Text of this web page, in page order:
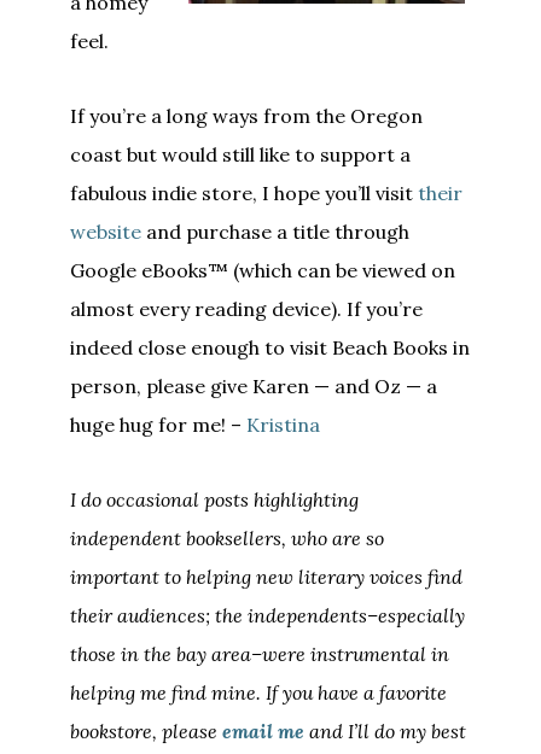
feel.
If you’re a long ways from the Oregon
coast but would still like to support a
fabulous indie store, I hope you’ll visittheir
website and purchase a title through
Google eBooks™ (which can be viewed on
almost every reading device). If you’re
indeed close enough to visit Beach Books in
person, please give Karen — and Oz — a
huge hug for me! – Kristina
I do occasional posts highlighting
independent booksellers, who are so
important to helping new literary voices find
their audiences; the independents–especially
those in the bay area–were instrumental in
helping me find mine. If you have a favorite
bookstore, pleaseemail me and I’ll do my best